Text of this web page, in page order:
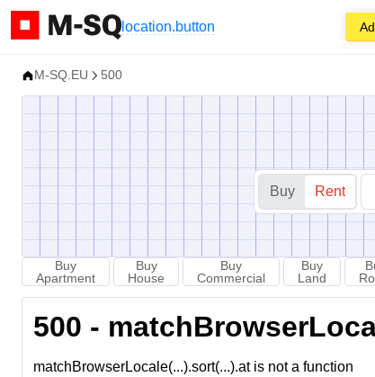
location.button
M-SQ.EU 500
Buy Rent
Buy
Apartment
Buy
House
Buy
Commercial
Buy
Land
500 -
matchBrowserLocale(...).sort(...).at is not a function